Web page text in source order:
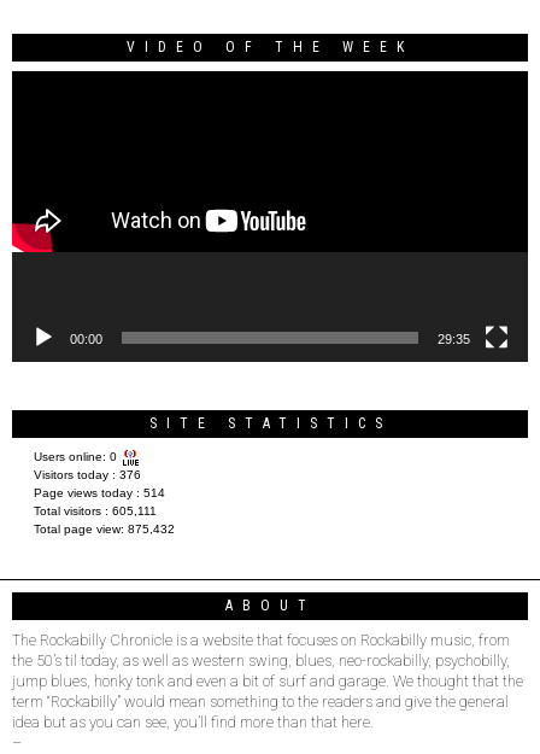
VIDEO OF THE WEEK
00:00 29:35
SITE STATISTICS
Users online: 0
Visitors today : 376
Page views today : 514
Total visitors : 605,111
Total page view: 875,432
ABOUT
The Rockabilly Chronicle is a website that focuses on Rockabilly music, from
the 50’s til today, as well as western swing, blues, neo-rockabilly, psychobilly,
jump blues, honky tonk and even a bit of surf and garage. We thought that the
term “Rockabilly” would mean something to the readers and give the general
idea but as you can see, you’ll find more than that here.
–